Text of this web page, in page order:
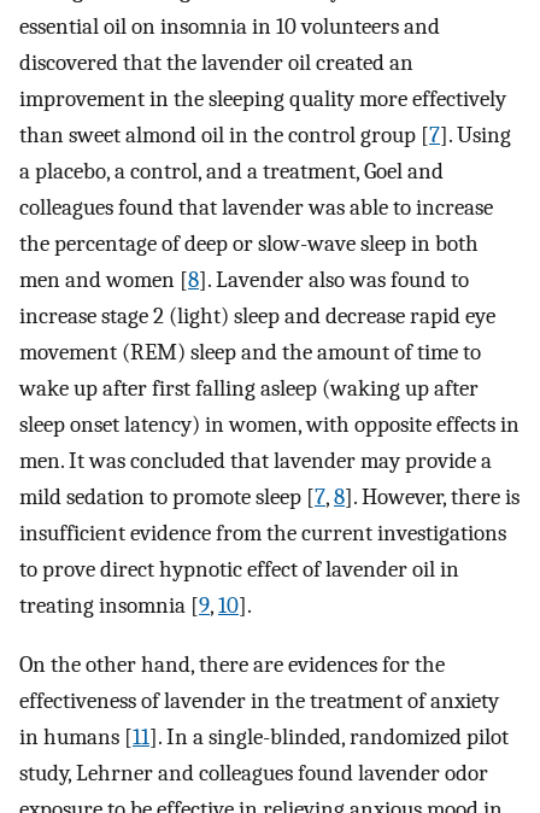
essential oil on insomnia in 10 volunteers and
discovered that the lavender oil created an
improvement in the sleeping quality more effectively
than sweet almond oil in the control group [7]. Using
a placebo, a control, and a treatment, Goel and
colleagues found that lavender was able to increase
the percentage of deep or slow-wave sleep in both
men and women [8]. Lavender also was found to
increase stage 2 (light) sleep and decrease rapid eye
movement (REM) sleep and the amount of time to
wake up after first falling asleep (waking up after
sleep onset latency) in women, with opposite effects in
men. It was concluded that lavender may provide a
mild sedation to promote sleep [7,8]. However, there is
insufficient evidence from the current investigations
to prove direct hypnotic effect of lavender oil in
treating insomnia [9,10].
On the other hand, there are evidences for the
effectiveness of lavender in the treatment of anxiety
in humans [11]. In a single-blinded, randomized pilot
study, Lehrner and colleagues found lavender odor